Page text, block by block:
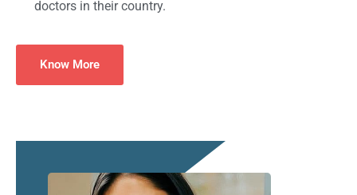
doctors in their country.
Know More